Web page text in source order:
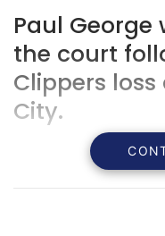
Paul
the court
Clippers
City.